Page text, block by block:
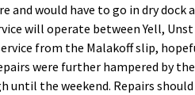
and would have to go in dry
will operate between Yell,
from the Malakoff slip,
were further hampered by
until the weekend. Repairs